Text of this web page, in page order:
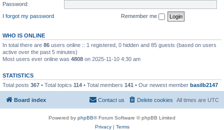
Password:
I forgot my password
Remember me
WHO IS ONLINE
In total there are 86 users online :: 1 registered, 0 hidden and 85 guests (based on users
active over the past 5 minutes)
Most users ever online was 4808 on 2025-11-10 4:30 am
STATISTICS
Total posts 367 • Total topics 114 • Total members 141 • Our newest member basilb2147
Board index All times are UTC
Delete cookies
Contact us
Powered by phpBB® Forum Software © phpBB Limited
Privacy| Terms